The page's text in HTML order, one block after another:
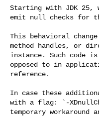
Starting with JDK
emit null checks for
This behavioral
method handles, or
instance. Such code
opposed to in
reference.
In case these
with a flag: `-
temporary